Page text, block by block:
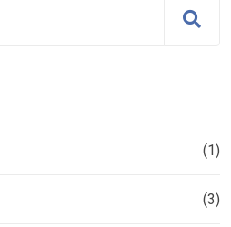
(1)
(3)